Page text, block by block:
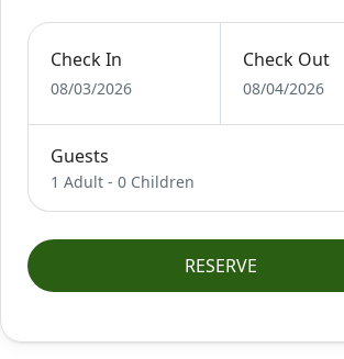
Check In
08/03/2026
Check Out
08/04/2026
Guests
1 Adult -0 Children
RESERVE